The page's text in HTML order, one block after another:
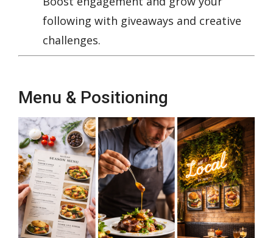
following with giveaways and creative
challenges.
Menu & Positioning